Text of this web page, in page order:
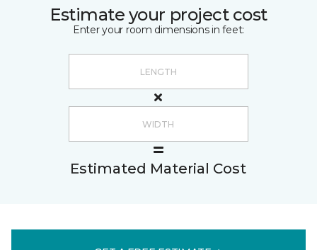
Estimate your project cost
Enter your room dimensions in feet:
Estimated Material Cost